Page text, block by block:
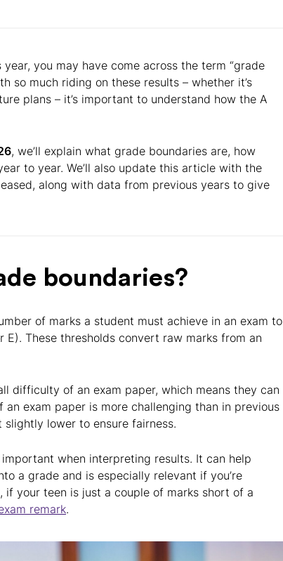
you may have come across the term “grade
so much riding on these results – whether it’s
plans – it’s important to understand how the A
, we’ll explain what grade boundaries are, how
to year. We’ll also update this article with the
along with data from previous years to give
boundaries?
of marks a student must achieve in an exam to
E). These thresholds convert raw marks from an
difficulty of an exam paper, which means they can
exam paper is more challenging than in previous
lower to ensure fairness.
when interpreting results. It can help
a grade and is especially relevant if you’re
if your teen is just a couple of marks short of a
remark.